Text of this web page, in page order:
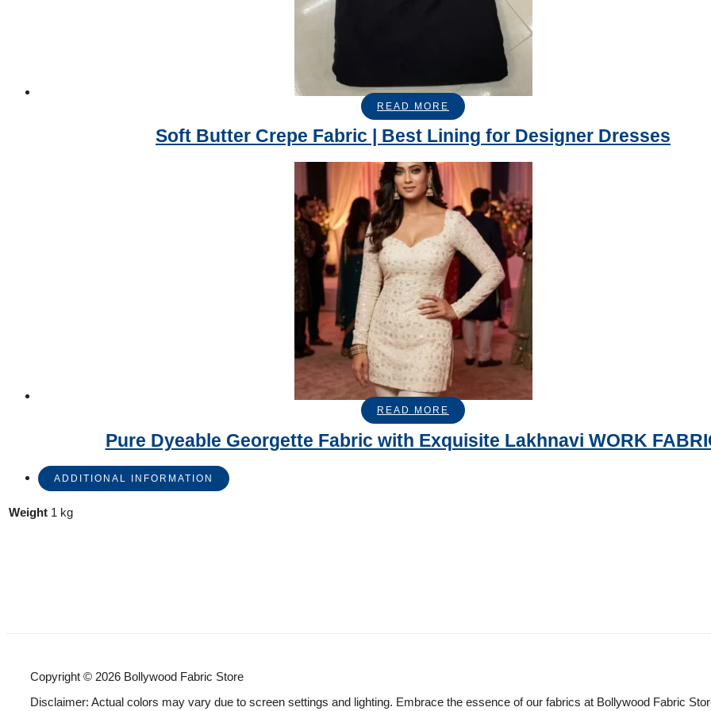
READ MORE
Soft Butter Crepe Fabric | Best Lining for Designer Dresses
READ MORE
Pure Dyeable Georgette Fabric with Exquisite Lakhnavi WORK
ADDITIONAL INFORMATION
Weight 1 kg
Copyright © 2026 Bollywood Fabric Store
Disclaimer: Actual colors may vary due to screen settings and lighting. Embrace the essence of our fabrics at Bollywood Fabric